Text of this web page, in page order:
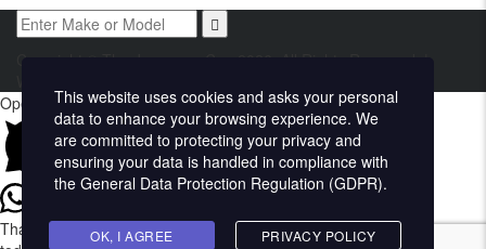
Copyright © The Japanese Car. 2026. All Rights Reserved. |
This website uses cookies and asks your personal
data to enhance your browsing experience. We
are committed to protecting your privacy and
ensuring your data is handled in compliance with
the General Data Protection Regulation (GDPR).
OK, I AGREE PRIVACY POLICY
Open chat
Thank you for visiting The Japanese Car. How may we assist you